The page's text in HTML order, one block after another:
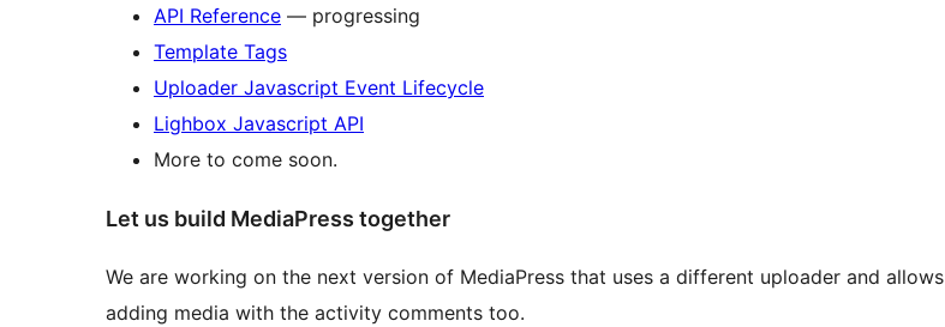
API Reference — progressing
Template Tags
Uploader Javascript Event Lifecycle
Lighbox Javascript API
More to come soon.
Let us build MediaPress together
We are working on the next version of MediaPress that uses a different uploader and allows
adding media with the activity comments too.